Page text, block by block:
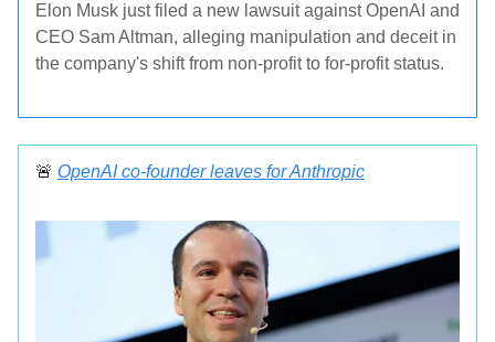
Elon Musk just filed a new lawsuit against OpenAI and
CEO Sam Altman, alleging manipulation and deceit in
the company's shift from non-profit to for-profit status.
🚨 OpenAI co-founder leaves for Anthropic